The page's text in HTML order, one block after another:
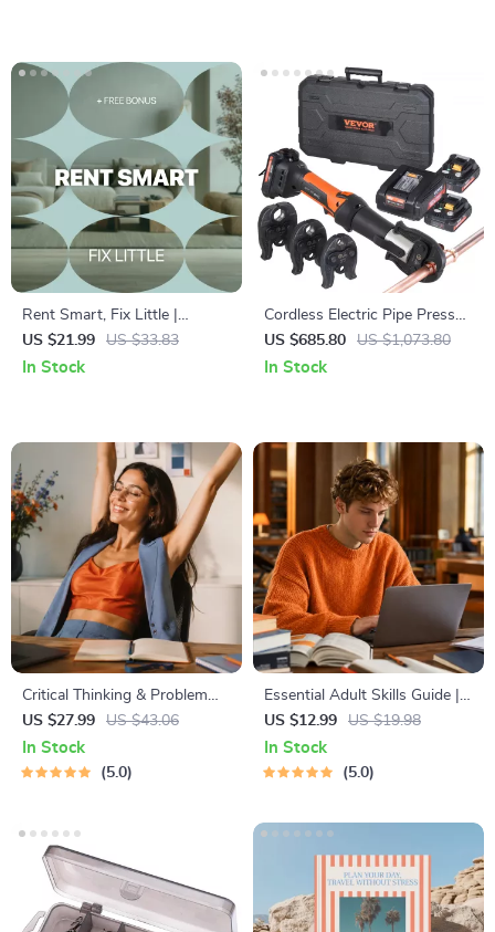
Rent Smart, Fix Little |
Practical Ebook for Home
Maintenance for Renters |
US $21.99 US $33.83
In Stock
Cordless Electric Pipe Press
Tool Kit with 3 Jaws and Dual
Batteries
US $685.80 US $1,073.80
In Stock
Critical Thinking & Problem
Solving eBook – Digital
Download Guide for Smarter
Decision Making, Brain
US $27.99 US $43.06
In Stock
5.0
Essential Adult Skills Guide |
Budgeting, Communication,
Media Literacy & Life
Management Tips for
US $12.99 US $19.98
In Stock
5.0